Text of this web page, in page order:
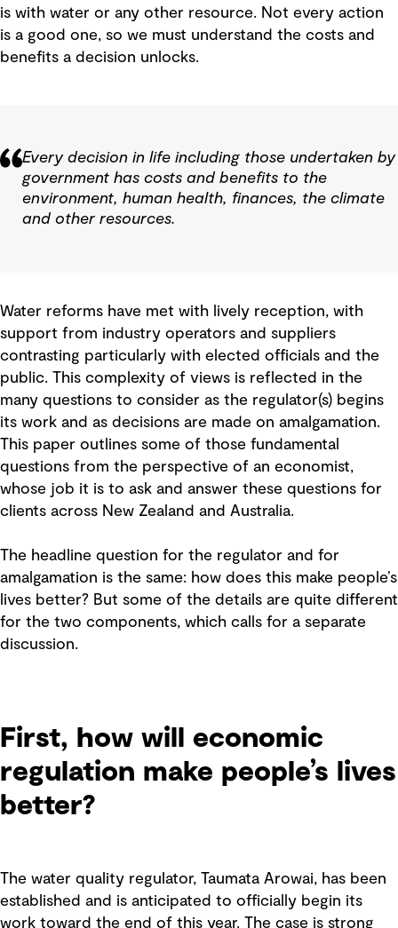
is with water or any other resource. Not every action
is a good one, so we must understand the costs and
benefits a decision unlocks.
Every decision in life including those undertaken by
government has costs and benefits to the
environment, human health, finances, the climate
and other resources.
Water reforms have met with lively reception, with
support from industry operators and suppliers
contrasting particularly with elected officials and the
public. This complexity of views is reflected in the
many questions to consider as the regulator(s) begins
its work and as decisions are made on amalgamation.
This paper outlines some of those fundamental
questions from the perspective of an economist,
whose job it is to ask and answer these questions for
clients across New Zealand and Australia.
The headline question for the regulator and for
amalgamation is the same: how does this make people’s
lives better? But some of the details are quite different
for the two components, which calls for a separate
discussion.
First, how will economic
regulation make people’s lives
better?
The water quality regulator, Taumata Arowai, has been
established and is anticipated to officially begin its
work toward the end of this year. The case is strong